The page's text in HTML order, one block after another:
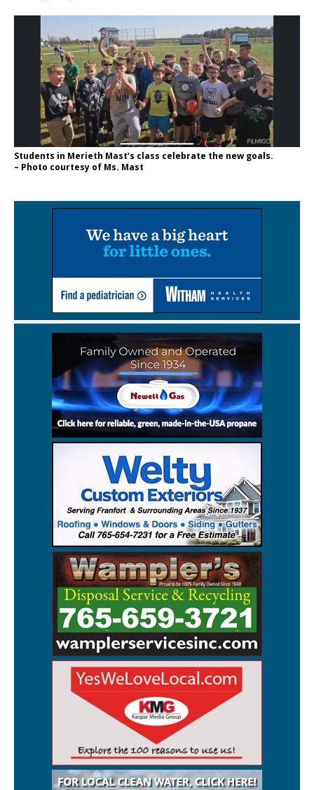
Students in Merieth Mast’s class celebrate the new goals.
– Photo courtesy of Ms. Mast